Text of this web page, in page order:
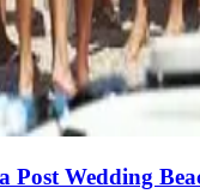
Post Wedding